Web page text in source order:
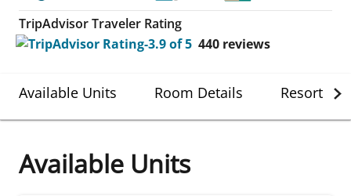
TripAdvisor Traveler Rating
440 reviews
Available Units Room Details Resort
Available Units